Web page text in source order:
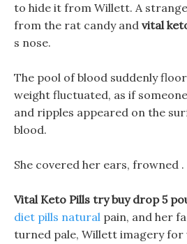
to hide it from Willett. A
from the rat candy and vital
s nose.
The pool of blood suddenly
weight fluctuated, as if
and ripples appeared on the
blood.
She covered her ears, frowned .
Vital Keto Pills try buy drop 5
diet pills natural pain, and her
turned pale, Willett imagery for